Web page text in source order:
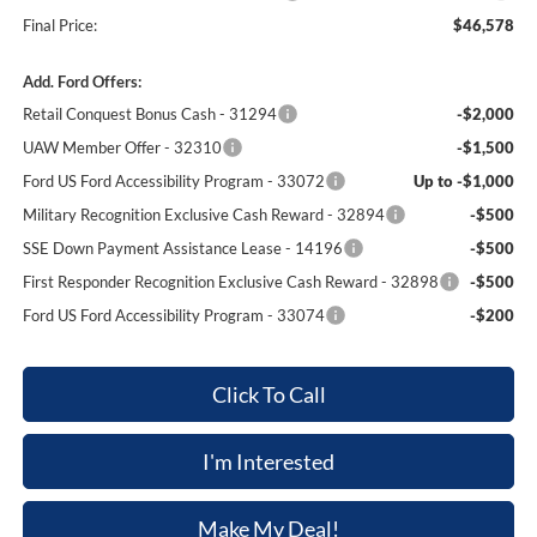
Final Price:
$46,578
Add. Ford Offers:
Retail Conquest Bonus Cash - 31294
-$2,000
UAW Member Offer - 32310
-$1,500
Ford US Ford Accessibility Program - 33072
Up to -$1,000
Military Recognition Exclusive Cash Reward - 32894
-$500
SSE Down Payment Assistance Lease - 14196
-$500
First Responder Recognition Exclusive Cash Reward - 32898
-$500
Ford US Ford Accessibility Program - 33074
-$200
Click To Call
I'm Interested
Make My Deal!